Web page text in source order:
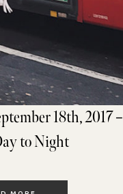
18th, 2017 –
to Night